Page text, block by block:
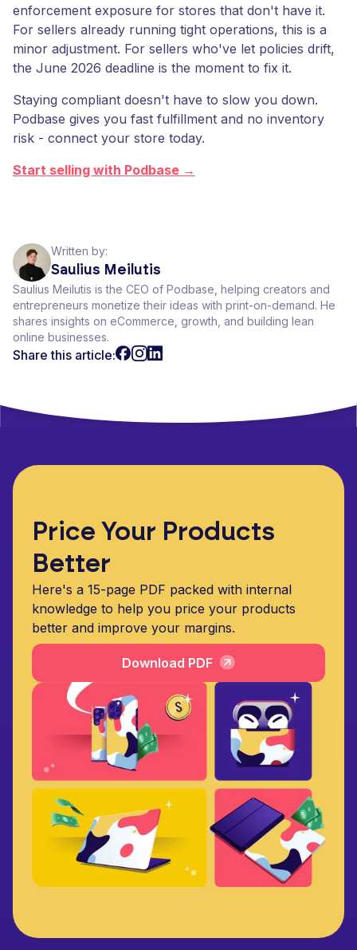
enforcement exposure for stores that don't have it.
For sellers already running tight operations, this is a
minor adjustment. For sellers who've let policies drift,
the June 2026 deadline is the moment to fix it.
Staying compliant doesn't have to slow you down.
Podbase gives you fast fulfillment and no inventory
risk - connect your store today.
Start selling with Podbase →
Written by:
Saulius Meilutis
Saulius Meilutis is the CEO of Podbase, helping creators and
entrepreneurs monetize their ideas with print-on-demand. He
shares insights on eCommerce, growth, and building lean
online businesses.
Share this article:
Price Your Products
Better
Here's a 15-page PDF packed with internal
knowledge to help you price your products
better and improve your margins.
Download PDF